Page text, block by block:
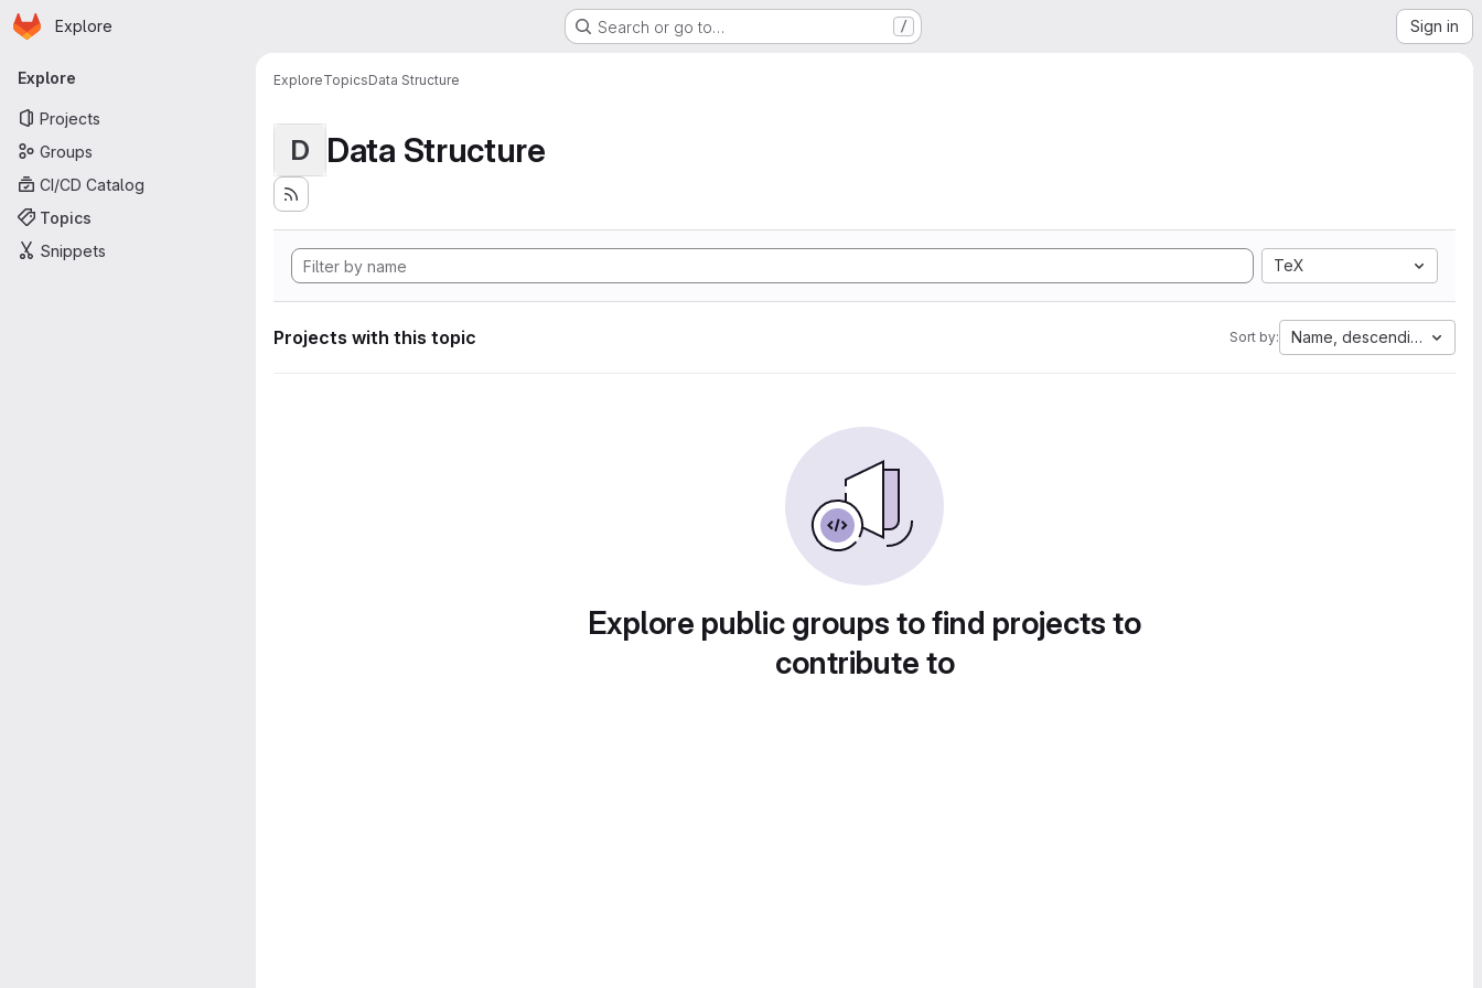
Skip to main content
Homepage
Explore Search or go to… / Sign in
Primary navigation
Explore
Projects
Groups
CI/CD Catalog
Topics
Snippets
ExploreTopicsData Structure
D Data Structure
TeX
Projects with this topic Sort by: Name, descending
Explore public groups to find projects to
contribute to